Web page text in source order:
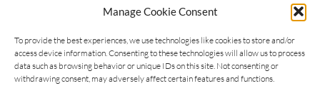
Manage Cookie Consent
To provide the best experiences, we use technologies like cookies to store and/or
access device information. Consenting to these technologies will allow us to process
data such as browsing behavior or unique IDs on this site. Not consenting or
withdrawing consent, may adversely affect certain features and functions.